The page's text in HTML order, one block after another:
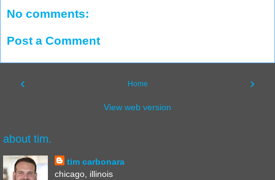
No comments:
Post a Comment
‹ ›
Home
View web version
about tim.
tim carbonara
chicago, illinois